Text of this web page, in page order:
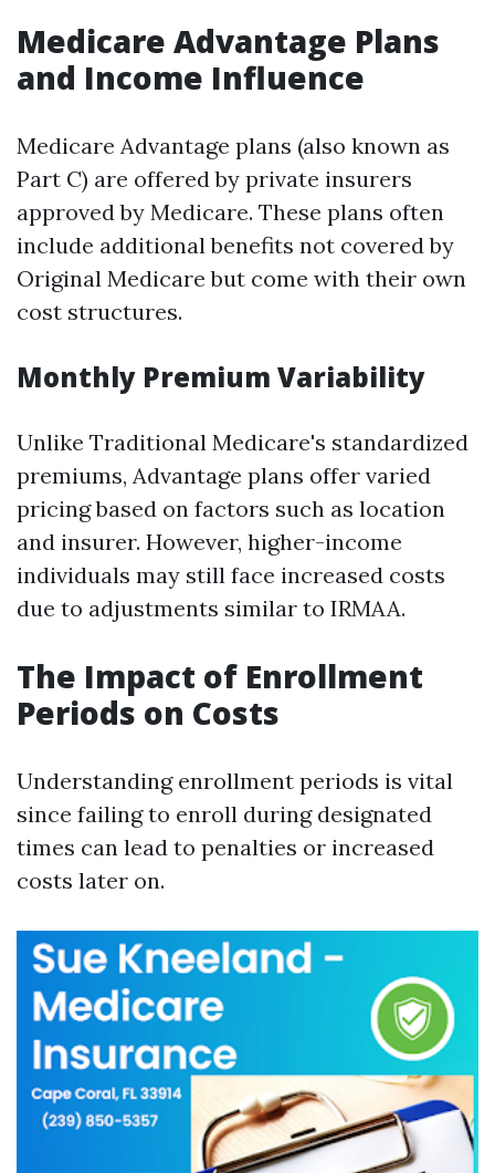
Medicare Advantage Plans
and Income Influence
Medicare Advantage plans (also known as
Part C) are offered by private insurers
approved by Medicare. These plans often
include additional benefits not covered by
Original Medicare but come with their own
cost structures.
Monthly Premium Variability
Unlike Traditional Medicare's standardized
premiums, Advantage plans offer varied
pricing based on factors such as location
and insurer. However, higher-income
individuals may still face increased costs
due to adjustments similar to IRMAA.
The Impact of Enrollment
Periods on Costs
Understanding enrollment periods is vital
since failing to enroll during designated
times can lead to penalties or increased
costs later on.